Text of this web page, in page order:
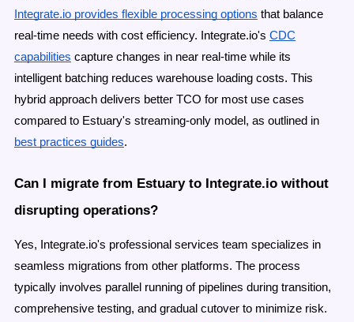
Integrate.io provides flexible processing options that balance
real-time needs with cost efficiency. Integrate.io's CDC
capabilities capture changes in near real-time while its
intelligent batching reduces warehouse loading costs. This
hybrid approach delivers better TCO for most use cases
compared to Estuary's streaming-only model, as outlined in
best practices guides.
Can I migrate from Estuary to Integrate.io without
disrupting operations?
Yes, Integrate.io's professional services team specializes in
seamless migrations from other platforms. The process
typically involves parallel running of pipelines during transition,
comprehensive testing, and gradual cutover to minimize risk.